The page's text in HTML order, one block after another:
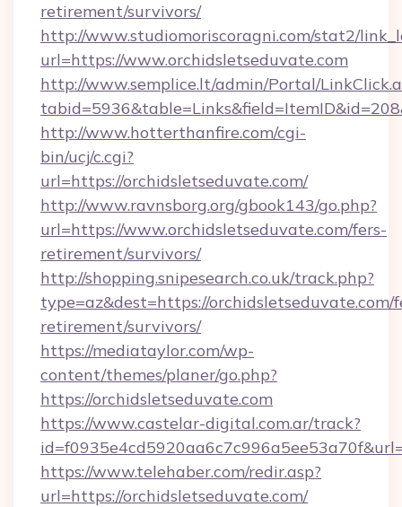
retirement/survivors/
http://www.studiomoriscoragni.com/stat2/
url=https://www.orchidsletseduvate.com
http://www.semplice.lt/admin/Portal/
http://www.hotterthanfire.com/cgi-
bin/ucj/c.cgi?
url=https://orchidsletseduvate.com/
http://www.ravnsborg.org/gbook143/go.php?
url=https://www.orchidsletseduvate.com/fers-
retirement/survivors/
http://shopping.snipesearch.co.uk/track.php?
type=az&dest=https://orchidsletseduvate.com/
retirement/survivors/
https://mediataylor.com/wp-
content/themes/planer/go.php?
https://orchidsletseduvate.com
https://www.castelar-digital.com.ar/track?
https://www.telehaber.com/redir.asp?
url=https://orchidsletseduvate.com/